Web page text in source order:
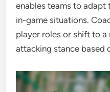
enables teams to adapt
in-game situations.
player roles or shift to a
attacking stance based